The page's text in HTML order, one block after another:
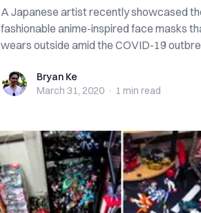
A Japanese artist recently showcased
fashionable anime-inspired face masks
wears outside amid the COVID-19
Bryan KeBryan Ke
March 31, 2020 · 1 min read